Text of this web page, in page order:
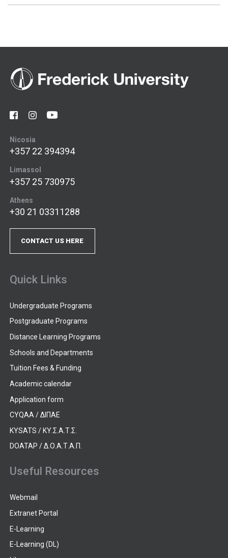
Nicosia
+357 22 394394
Limassol
+357 25 730975
Athens
+30 21 03311288
CONTACT US HERE
Quick Links
Undergraduate Programs
Postgraduate Programs
Distance Learning Programs
Schools and Departments
Tuition Fees & Funding
Academic calendar
Application form
CYQAA / ΔΙΠΑΕ
KYSATS / ΚΥ.Σ.Α.Τ.Σ.
DOATAP / Δ.Ο.Α.Τ.Α.Π.
Useful Resources
Webmail
Extranet Portal
E-Learning
E-Learning (DL)